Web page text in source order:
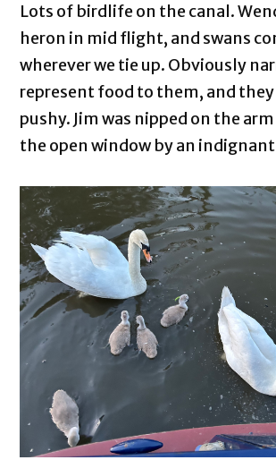
Lots of birdlife on the canal.
heron in mid flight, and swans
wherever we tie up. Obviously
represent food to them, and
pushy. Jim was nipped on the
the open window by an